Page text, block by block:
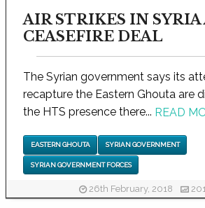
AIR STRIKES IN SYRIA
CEASEFIRE DEAL
The Syrian government says its
recapture the Eastern Ghouta are
the HTS presence there... READ
EASTERN GHOUTA SYRIAN GOVERNMENT
SYRIAN GOVERNMENT FORCES
26th February, 2018